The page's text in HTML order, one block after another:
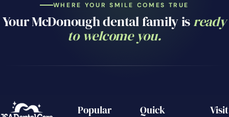
WHERE YOUR SMILE COMES TRUE
Your McDonough dental family isready
to welcome you.
Popular
Quick